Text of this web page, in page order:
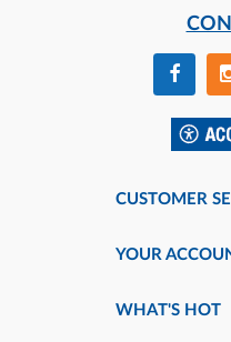
CUSTOMER
YOUR
WHAT'S HOT